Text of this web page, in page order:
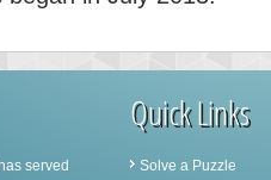
served
Quick Links
Solve a Puzzle